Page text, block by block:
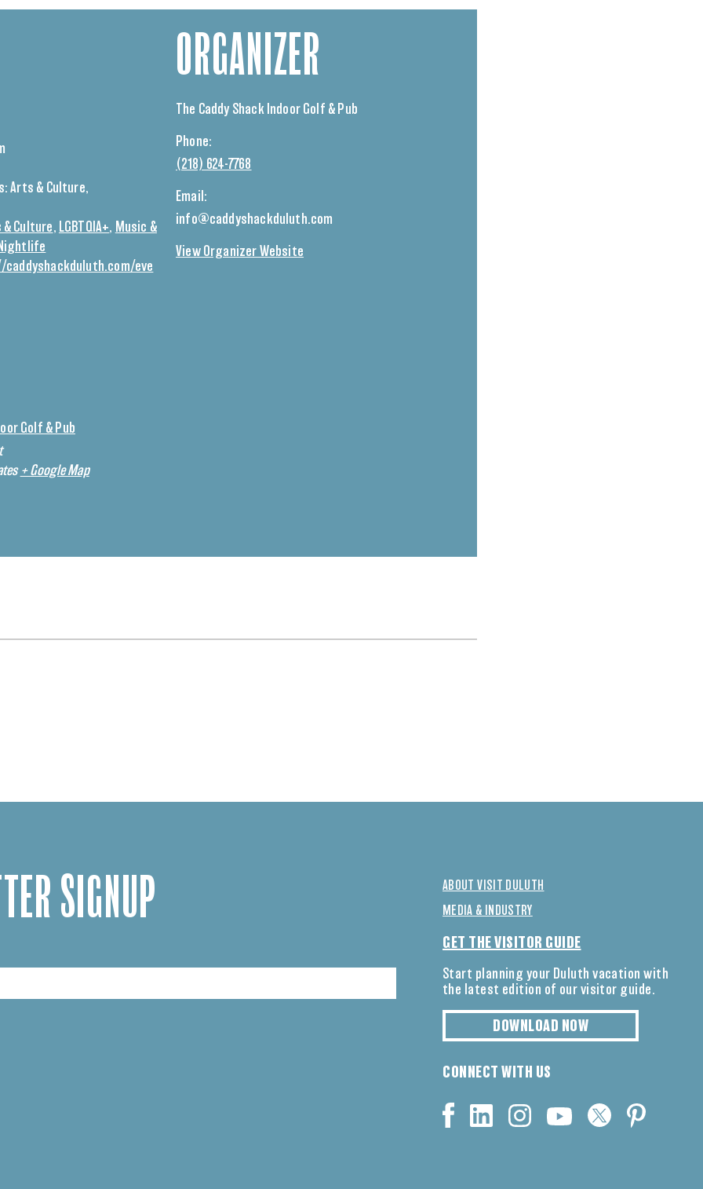
Arts & Culture,
Culture, LGBTQIA+, Music &
Nightlife
eve
ORGANIZER
The Caddy Shack Indoor Golf & Pub
Phone:
(218) 624-7768
Email:
info@caddyshackduluth.com
View Organizer Website
Golf & Pub
+ Google Map
SIGNUP
ABOUT VISIT DULUTH
MEDIA & INDUSTRY
GET THE VISITOR GUIDE
Start planning your Duluth vacation with
the latest edition of our visitor guide.
DOWNLOAD NOW
CONNECT WITH US